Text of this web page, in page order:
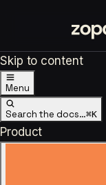
Skip to content
Menu
Search the docs…⌘K
Product